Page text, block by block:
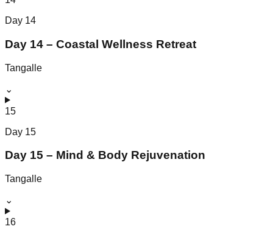
Day 14
Day 14 – Coastal Wellness Retreat
Tangalle
⌄
15
Day 15
Day 15 – Mind & Body Rejuvenation
Tangalle
⌄
16